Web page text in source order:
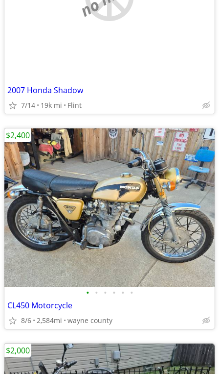
2007 Honda Shadow
7/14 19k mi Flint
• • • • • •
CL450 Motorcycle
8/6 2,584mi wayne county
$2,400
$2,000